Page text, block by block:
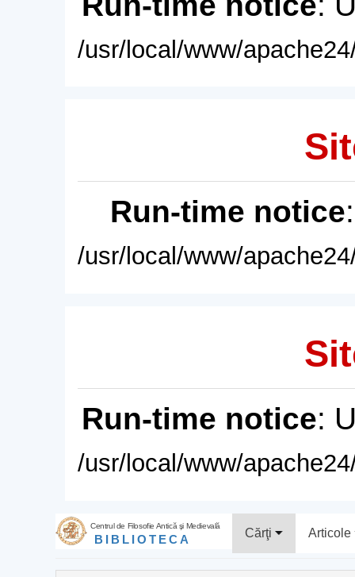
/usr/local/www/
Run-time notice
/usr/local/www/
Run-time notice:
/usr/local/www/
Centrul de Filosofie Antică şi Medievală
BIBLIOTECA Cărţi Articole